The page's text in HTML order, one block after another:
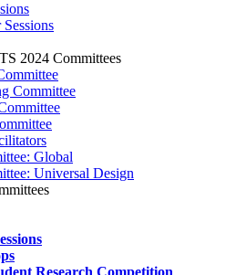
2024 Committees
Committee
Global
Universal Design
Research Competition